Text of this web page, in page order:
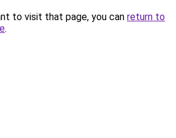
to visit that page, you can return to
.